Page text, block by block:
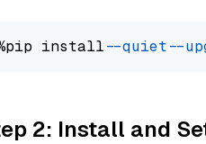
install --quiet --
2: Install and